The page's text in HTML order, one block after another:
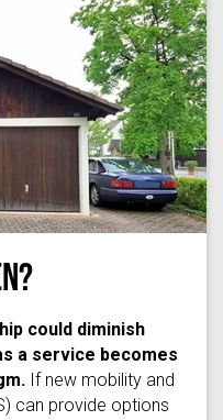
SA 3.0)
could diminish
a service becomes
If new mobility and
can provide options